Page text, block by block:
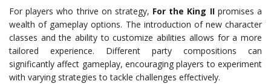
For players who thrive on strategy, For the King IIpromises a
wealth of gameplay options. The introduction of new character
classes and the ability to customize abilities allows for a more
tailored experience. Different party compositions can
significantly affect gameplay, encouraging players to experiment
with varying strategies to tackle challenges effectively.